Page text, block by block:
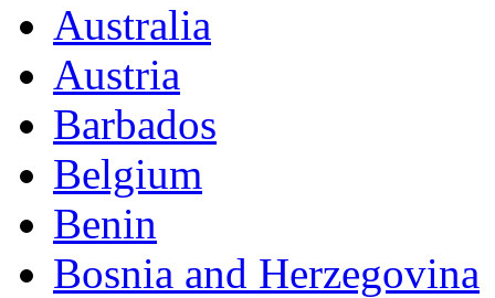
Australia
Austria
Barbados
Belgium
Benin
Bosnia and Herzegovina